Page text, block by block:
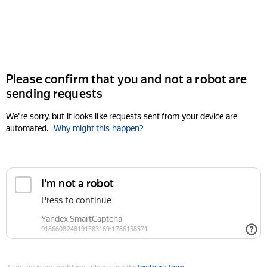
Please confirm that you and not a robot are
sending requests
We're sorry, but it looks like requests sent from your device are
automated. Why might this happen?